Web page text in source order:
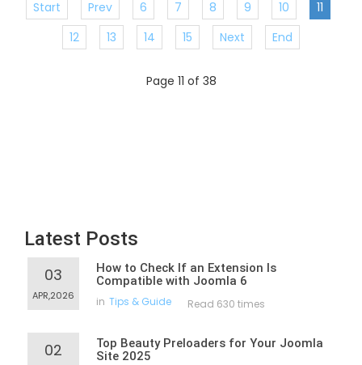
Start Prev 6 7 8 9 10
11
12
13 14 15 Next End
Page 11 of 38
Latest Posts
03
APR,2026
How to Check If an Extension Is
Compatible with Joomla 6
in Tips & Guide Read 630 times
02
Top Beauty Preloaders for Your Joomla
Site 2025